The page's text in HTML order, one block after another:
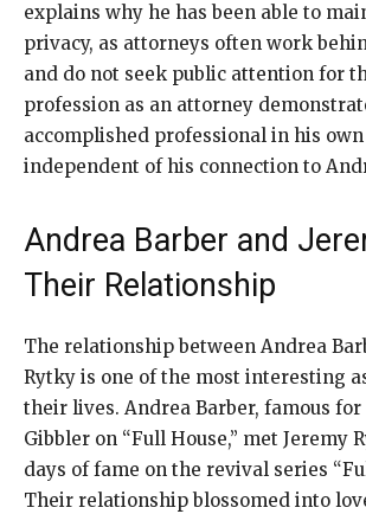
explains why he has been able to
privacy, as attorneys often work
and do not seek public attention for
profession as an attorney
accomplished professional in his
independent of his connection to
Andrea Barber and
Their Relationship
The relationship between Andrea
Rytky is one of the most interesting
their lives. Andrea Barber, famous
Gibbler on “Full House,” met Jeremy
days of fame on the revival series
Their relationship blossomed into